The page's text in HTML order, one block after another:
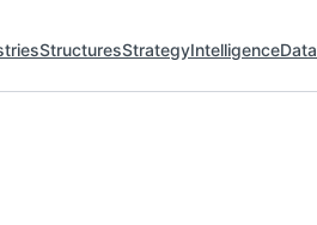
StructuresStrategyIntelligenceData